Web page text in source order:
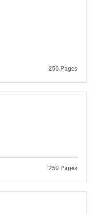
250 Pages
250 Pages